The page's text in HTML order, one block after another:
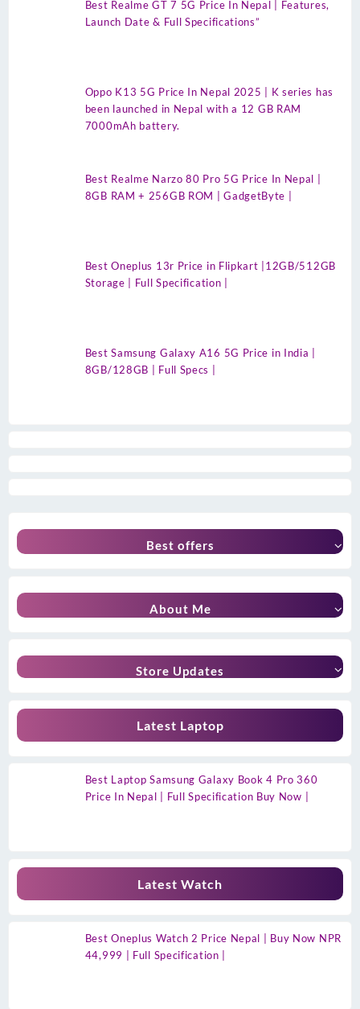
Best Realme GT 7 5G Price In Nepal | Features,
Launch Date & Full Specifications”
Oppo K13 5G Price In Nepal 2025 | K series has
been launched in Nepal with a 12 GB RAM
7000mAh battery.
Best Realme Narzo 80 Pro 5G Price In Nepal |
8GB RAM + 256GB ROM | GadgetByte |
Best Oneplus 13r Price in Flipkart |12GB/512GB
Storage | Full Specification |
Best Samsung Galaxy A16 5G Price in India |
8GB/128GB | Full Specs |
Best offers
About Me
Store Updates
Latest Laptop
Best Laptop Samsung Galaxy Book 4 Pro 360
Price In Nepal | Full Specification Buy Now |
Latest Watch
Best Oneplus Watch 2 Price Nepal | Buy Now NPR
44,999 | Full Specification |